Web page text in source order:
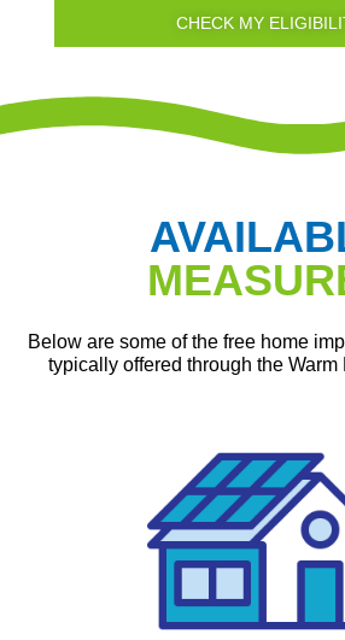
CHECK MY
Below are some of the free home
typically offered through the